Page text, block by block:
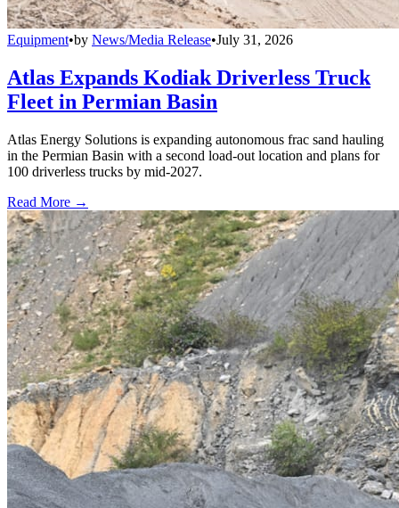
Equipment•by News/Media Release•July 31, 2026
Atlas Expands Kodiak Driverless Truck
Fleet in Permian Basin
Atlas Energy Solutions is expanding autonomous frac sand hauling
in the Permian Basin with a second load-out location and plans for
100 driverless trucks by mid-2027.
Read More →